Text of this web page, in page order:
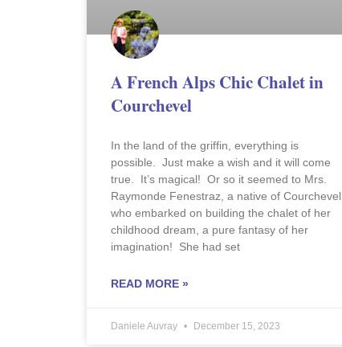
A French Alps Chic Chalet in
Courchevel
In the land of the griffin, everything is
possible. Just make a wish and it will come
true. It’s magical! Or so it seemed to Mrs.
Raymonde Fenestraz, a native of Courchevel,
who embarked on building the chalet of her
childhood dream, a pure fantasy of her
imagination! She had set
READ MORE »
Daniele Auvray December 15, 2023